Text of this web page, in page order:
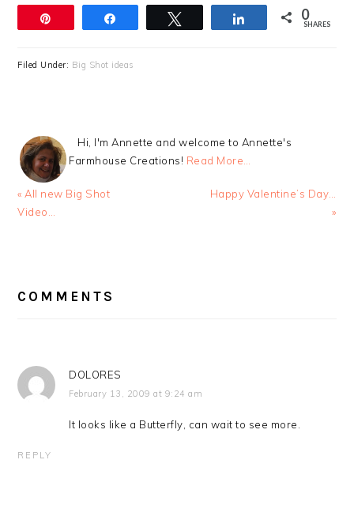
Share 0
SHARES
Filed Under: Big Shot ideas
Hi, I'm Annette and welcome to Annette's
Farmhouse Creations! Read More…
Previous
Post:
« All new Big Shot
Video…
Next
Happy Valentine’s Day…
»
INTERACTIONS
COMMENTS
DOLORES
February 13, 2009 at 9:24 am
It looks like a Butterfly, can wait to see more.
REPLY